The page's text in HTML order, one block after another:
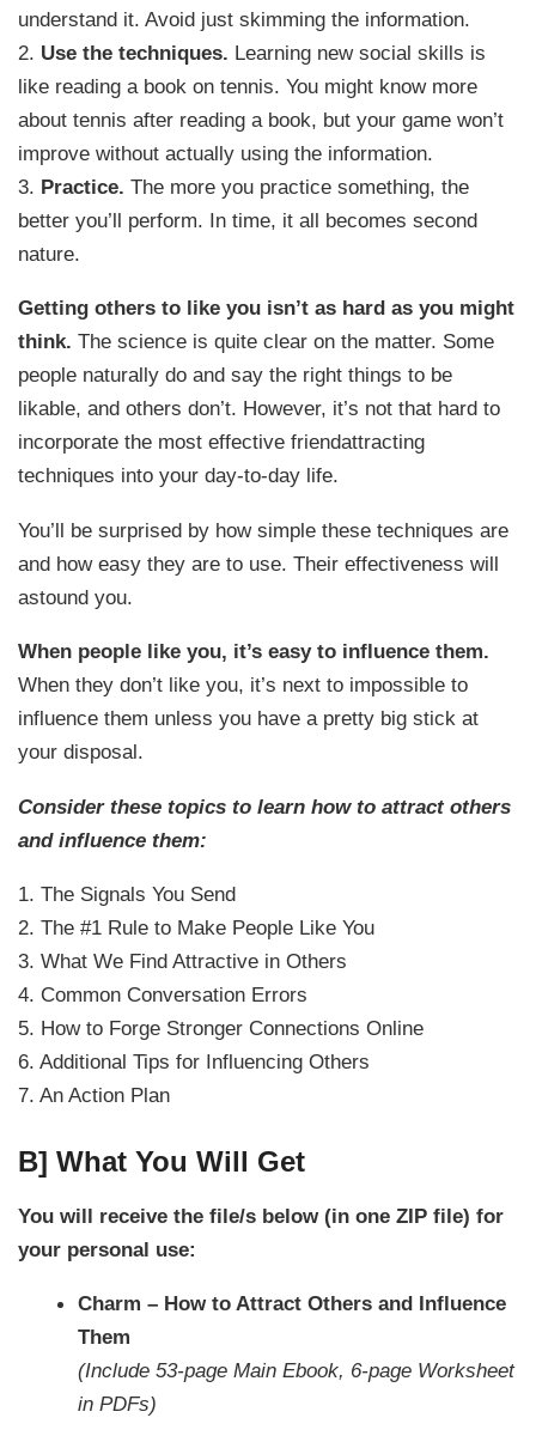
understand it. Avoid just skimming the information.
2. Use the techniques. Learning new social skills is
like reading a book on tennis. You might know more
about tennis after reading a book, but your game won’t
improve without actually using the information.
3. Practice. The more you practice something, the
better you’ll perform. In time, it all becomes second
nature.
Getting others to like you isn’t as hard as you might
think. The science is quite clear on the matter. Some
people naturally do and say the right things to be
likable, and others don’t. However, it’s not that hard to
incorporate the most effective friendattracting
techniques into your day-to-day life.
You’ll be surprised by how simple these techniques are
and how easy they are to use. Their effectiveness will
astound you.
When people like you, it’s easy to influence them.
When they don’t like you, it’s next to impossible to
influence them unless you have a pretty big stick at
your disposal.
Consider these topics to learn how to attract others
and influence them:
1. The Signals You Send
2. The #1 Rule to Make People Like You
3. What We Find Attractive in Others
4. Common Conversation Errors
5. How to Forge Stronger Connections Online
6. Additional Tips for Influencing Others
7. An Action Plan
B] What You Will Get
You will receive the file/s below (in one ZIP file) for
your personal use:
Charm – How to Attract Others and Influence
Them
(Include 53-page Main Ebook, 6-page Worksheet
in PDFs)